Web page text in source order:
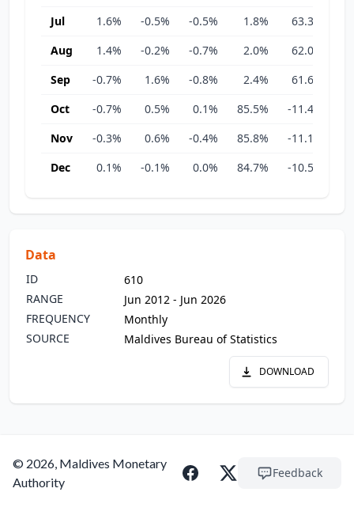
Jul
1.6% -0.5% -0.5% 1.8% 63.3%
Aug
1.4% -0.2% -0.7% 2.0% 62.0%
Sep
-0.7% 1.6% -0.8% 2.4% 61.6%
Oct
-0.7% 0.5% 0.1% 85.5% -11.4%
Nov
-0.3% 0.6% -0.4% 85.8% -11.1%
Dec
0.1% -0.1% 0.0% 84.7% -10.5%
Data
ID
610
RANGE
Jun 2012 - Jun 2026
FREQUENCY
Monthly
SOURCE
Maldives Bureau of Statistics
DOWNLOAD
© 2026, Maldives Monetary
Authority
Feedback